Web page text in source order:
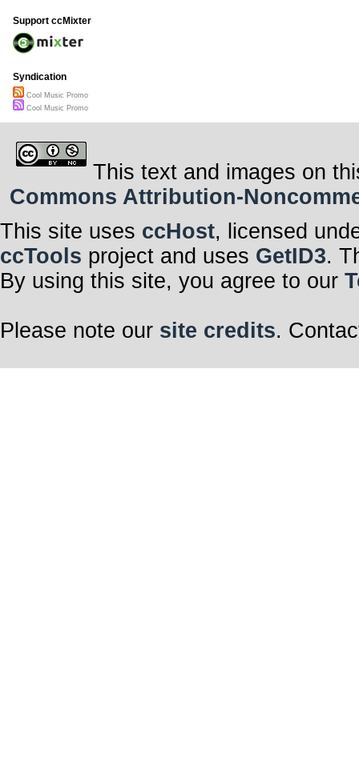
Support ccMixter
Syndication
Cool Music Promo
Cool Music Promo
This text and images on
Commons Attribution-
This site uses ccHost, licensed
ccTools project and uses GetID3.
By using this site, you agree to our
Please note our site credits.